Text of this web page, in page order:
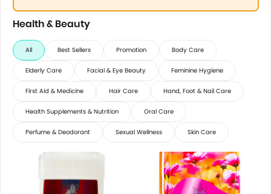
Health & Beauty
All Best Sellers Promotion Body Care
Elderly Care Facial & Eye Beauty Feminine Hygiene
First Aid & Medicine Hair Care Hand, Foot & Nail Care
Health Supplements & Nutrition Oral Care
Perfume & Deodorant Sexual Wellness Skin Care